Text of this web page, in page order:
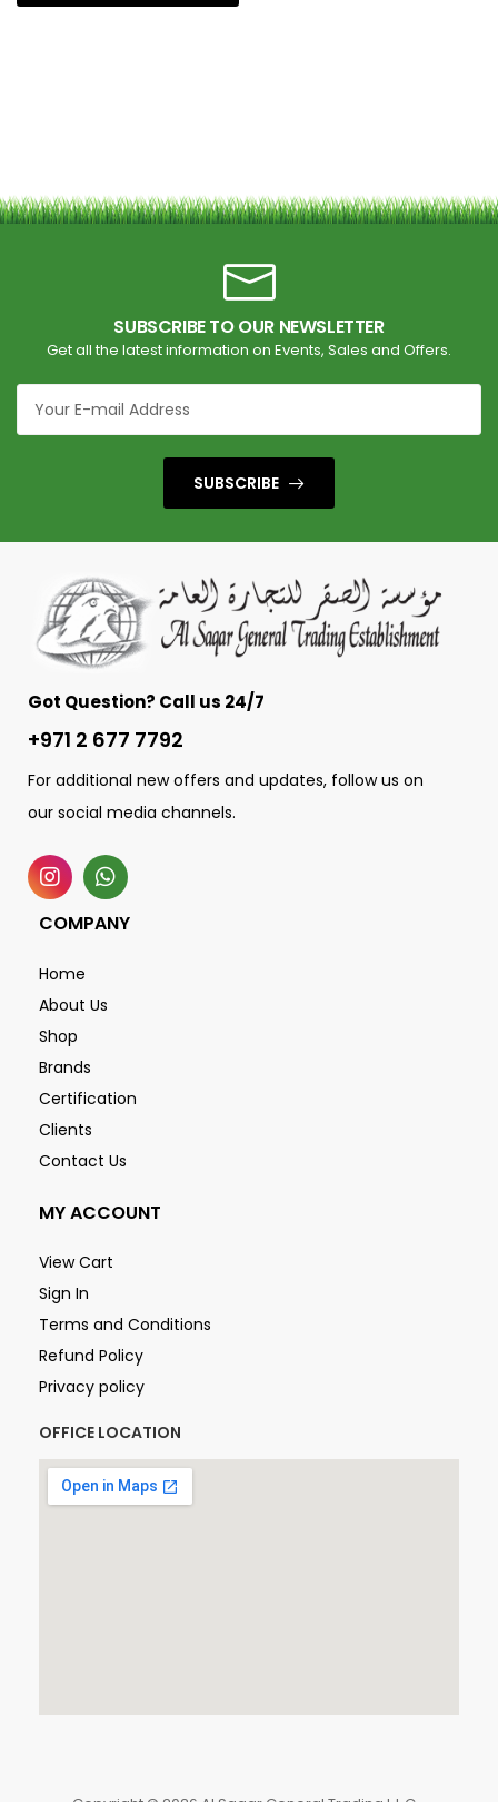
SUBSCRIBE TO OUR NEWSLETTER
Get all the latest information on Events, Sales and Offers.
SUBSCRIBE
Got Question? Call us 24/7
+971 2 677 7792
For additional new offers and updates, follow us on
our social media channels.
COMPANY
Home
About Us
Shop
Brands
Certification
Clients
Contact Us
MY ACCOUNT
View Cart
Sign In
Terms and Conditions
Refund Policy
Privacy policy
OFFICE LOCATION